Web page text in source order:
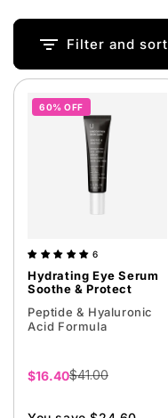
i
o
n
Filter and sort
60% OFF
6
Hydrating Eye Serum
Soothe & Protect
Peptide & Hyaluronic
Acid Formula
Sale
$16.40$41.00